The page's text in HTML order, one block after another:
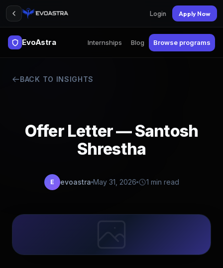
Login Apply Now
EvoAstra Internships Blog Browse programs
BACK TO INSIGHTS
Offer Letter — Santosh
Shrestha
E evoastra May 31, 2026 1 min read